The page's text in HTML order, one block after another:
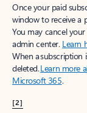
Once your paid
window to receive a
You may cancel
admin center. Learn
When a subscription
deleted.Learn more
Microsoft 365.
[2]